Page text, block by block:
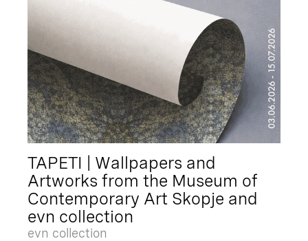
TAPETI | Wallpapers and
Artworks from the Museum of
Contemporary Art Skopje and
evn collection
evn collection